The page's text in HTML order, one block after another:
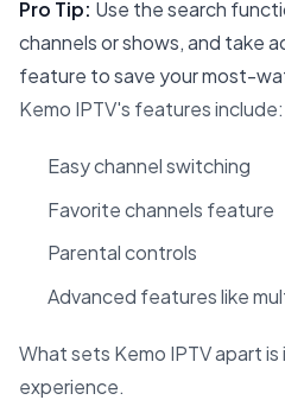
Pro Tip: Use the search
channels or shows, and take
feature to save your most-
Kemo IPTV's features include:
Easy channel switching
Favorite channels feature
Parental controls
Advanced features like
What sets Kemo IPTV apart
experience.